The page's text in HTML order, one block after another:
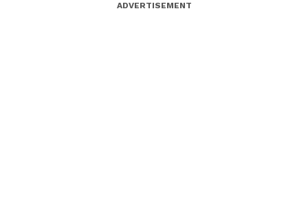
ADVERTISEMENT